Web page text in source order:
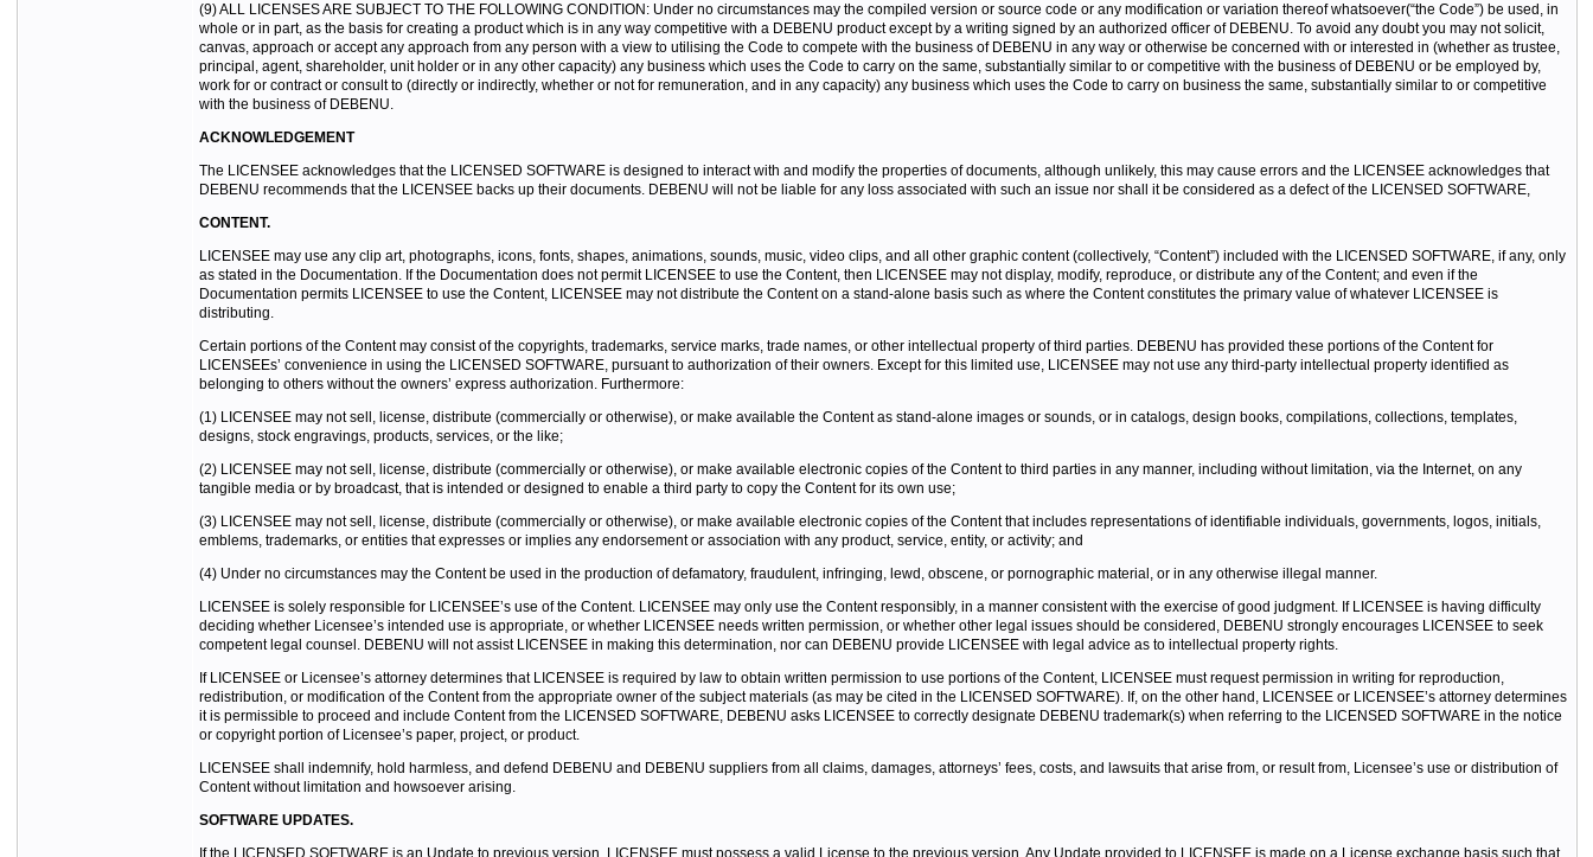
(9) ALL LICENSES ARE SUBJECT TO THE FOLLOWING CONDITION: Under no circumstances may the compiled version or source code or any modification or variation thereof whatsoever(“the Code”) be used, in
whole or in part, as the basis for creating a product which is in any way competitive with a DEBENU product except by a writing signed by an authorized officer of DEBENU. To avoid any doubt you may not solicit,
canvas, approach or accept any approach from any person with a view to utilising the Code to compete with the business of DEBENU in any way or otherwise be concerned with or interested in (whether as trustee,
principal, agent, shareholder, unit holder or in any other capacity) any business which uses the Code to carry on the same, substantially similar to or competitive with the business of DEBENU or be employed by,
work for or contract or consult to (directly or indirectly, whether or not for remuneration, and in any capacity) any business which uses the Code to carry on business the same, substantially similar to or competitive
with the business of DEBENU.
ACKNOWLEDGEMENT
The LICENSEE acknowledges that the LICENSED SOFTWARE is designed to interact with and modify the properties of documents, although unlikely, this may cause errors and the LICENSEE acknowledges that
DEBENU recommends that the LICENSEE backs up their documents. DEBENU will not be liable for any loss associated with such an issue nor shall it be considered as a defect of the LICENSED SOFTWARE,
CONTENT.
LICENSEE may use any clip art, photographs, icons, fonts, shapes, animations, sounds, music, video clips, and all other graphic content (collectively, “Content”) included with the LICENSED SOFTWARE, if any, only
as stated in the Documentation. If the Documentation does not permit LICENSEE to use the Content, then LICENSEE may not display, modify, reproduce, or distribute any of the Content; and even if the
Documentation permits LICENSEE to use the Content, LICENSEE may not distribute the Content on a stand-alone basis such as where the Content constitutes the primary value of whatever LICENSEE is
distributing.
Certain portions of the Content may consist of the copyrights, trademarks, service marks, trade names, or other intellectual property of third parties. DEBENU has provided these portions of the Content for
LICENSEEs’ convenience in using the LICENSED SOFTWARE, pursuant to authorization of their owners. Except for this limited use, LICENSEE may not use any third-party intellectual property identified as
belonging to others without the owners’ express authorization. Furthermore:
(1) LICENSEE may not sell, license, distribute (commercially or otherwise), or make available the Content as stand-alone images or sounds, or in catalogs, design books, compilations, collections, templates,
designs, stock engravings, products, services, or the like;
(2) LICENSEE may not sell, license, distribute (commercially or otherwise), or make available electronic copies of the Content to third parties in any manner, including without limitation, via the Internet, on any
tangible media or by broadcast, that is intended or designed to enable a third party to copy the Content for its own use;
(3) LICENSEE may not sell, license, distribute (commercially or otherwise), or make available electronic copies of the Content that includes representations of identifiable individuals, governments, logos, initials,
emblems, trademarks, or entities that expresses or implies any endorsement or association with any product, service, entity, or activity; and
(4) Under no circumstances may the Content be used in the production of defamatory, fraudulent, infringing, lewd, obscene, or pornographic material, or in any otherwise illegal manner.
LICENSEE is solely responsible for LICENSEE’s use of the Content. LICENSEE may only use the Content responsibly, in a manner consistent with the exercise of good judgment. If LICENSEE is having difficulty
deciding whether Licensee’s intended use is appropriate, or whether LICENSEE needs written permission, or whether other legal issues should be considered, DEBENU strongly encourages LICENSEE to seek
competent legal counsel. DEBENU will not assist LICENSEE in making this determination, nor can DEBENU provide LICENSEE with legal advice as to intellectual property rights.
If LICENSEE or Licensee’s attorney determines that LICENSEE is required by law to obtain written permission to use portions of the Content, LICENSEE must request permission in writing for reproduction,
redistribution, or modification of the Content from the appropriate owner of the subject materials (as may be cited in the LICENSED SOFTWARE). If, on the other hand, LICENSEE or LICENSEE’s attorney determines
it is permissible to proceed and include Content from the LICENSED SOFTWARE, DEBENU asks LICENSEE to correctly designate DEBENU trademark(s) when referring to the LICENSED SOFTWARE in the notice
or copyright portion of Licensee’s paper, project, or product.
LICENSEE shall indemnify, hold harmless, and defend DEBENU and DEBENU suppliers from all claims, damages, attorneys’ fees, costs, and lawsuits that arise from, or result from, Licensee’s use or distribution of
Content without limitation and howsoever arising.
SOFTWARE UPDATES.
If the LICENSED SOFTWARE is an Update to previous version, LICENSEE must possess a valid License to the previous version. Any Update provided to LICENSEE is made on a License exchange basis such that